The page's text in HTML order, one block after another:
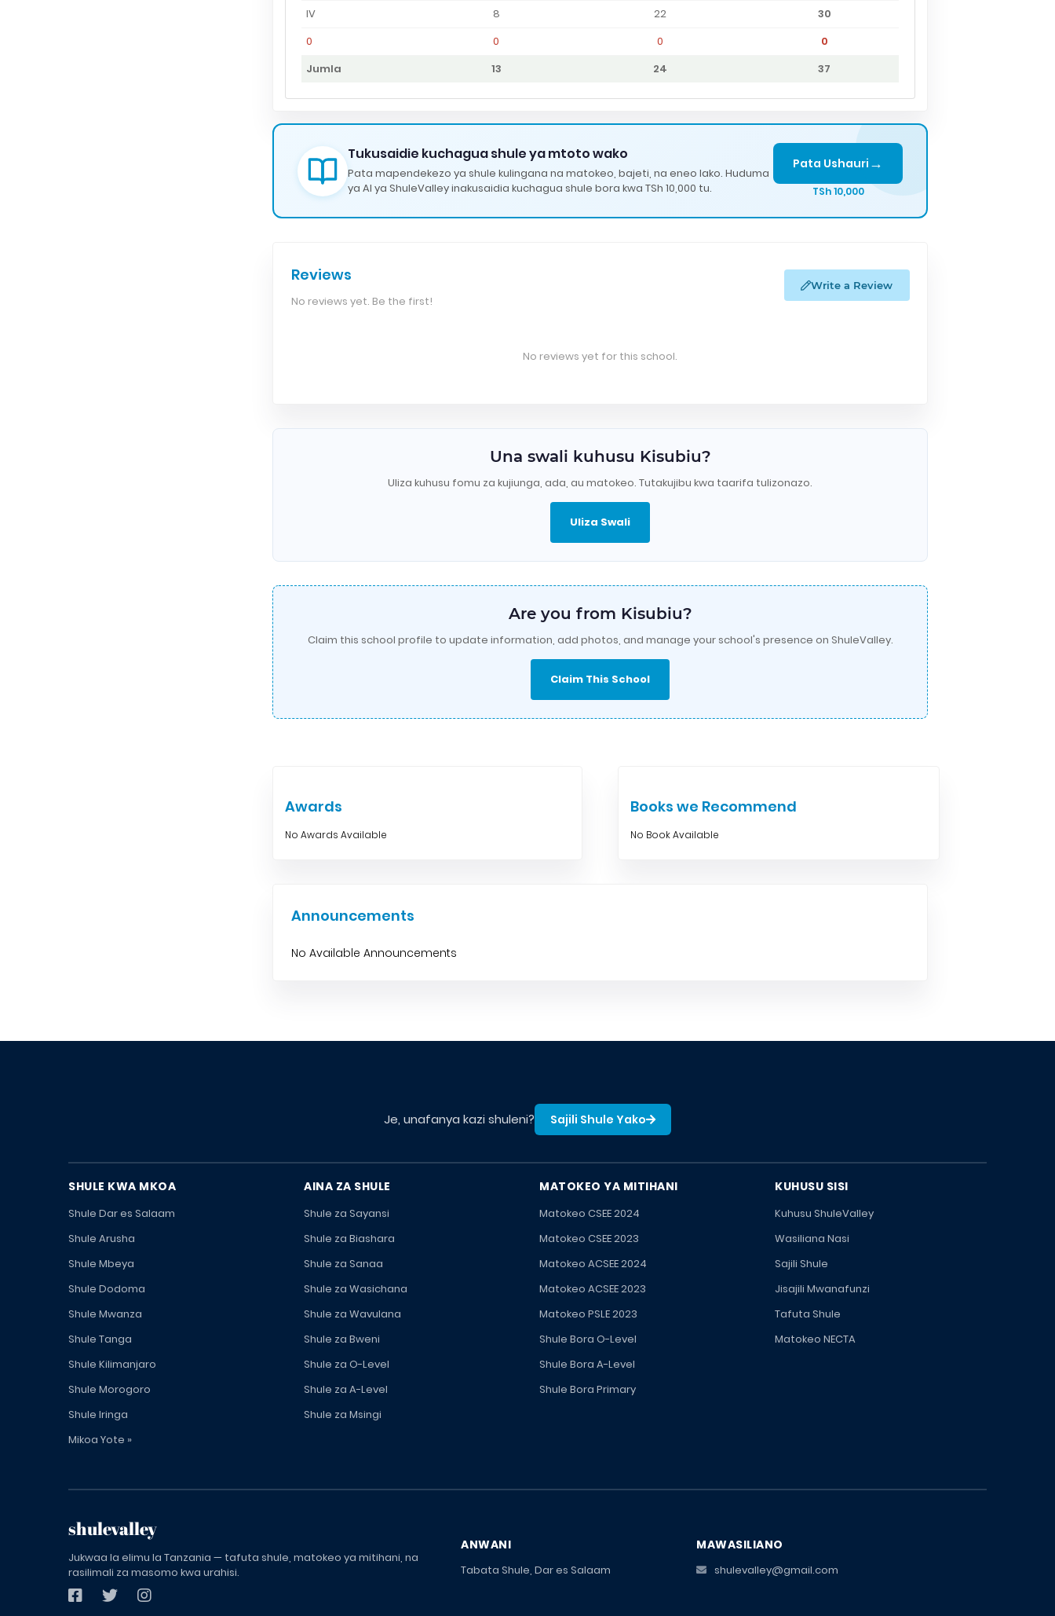
IV
8 22
30
0
0 0
0
Jumla
13 24 37
Tukusaidie kuchagua shule ya mtoto wako
Pata mapendekezo ya shule kulingana na matokeo, bajeti, na eneo lako. Huduma
ya AI ya ShuleValley inakusaidia kuchagua shule bora kwa TSh 10,000 tu.
Pata Ushauri →
TSh 10,000
Reviews
No reviews yet. Be the first!
Write a Review
No reviews yet for this school.
Una swali kuhusu Kisubiu?
Uliza kuhusu fomu za kujiunga, ada, au matokeo. Tutakujibu kwa taarifa tulizonazo.
Uliza Swali
Are you from Kisubiu?
Claim this school profile to update information, add photos, and manage your school's presence on ShuleValley.
Claim This School
Awards
No Awards Available
Books we Recommend
No Book Available
Announcements
No Available Announcements
Je, unafanya kazi shuleni? Sajili Shule Yako
SHULE KWA MKOA
Shule Dar es Salaam
Shule Arusha
Shule Mbeya
Shule Dodoma
Shule Mwanza
Shule Tanga
Shule Kilimanjaro
Shule Morogoro
Shule Iringa
Mikoa Yote »
AINA ZA SHULE
Shule za Sayansi
Shule za Biashara
Shule za Sanaa
Shule za Wasichana
Shule za Wavulana
Shule za Bweni
Shule za O-Level
Shule za A-Level
Shule za Msingi
MATOKEO YA MITIHANI
Matokeo CSEE 2024
Matokeo CSEE 2023
Matokeo ACSEE 2024
Matokeo ACSEE 2023
Matokeo PSLE 2023
Shule Bora O-Level
Shule Bora A-Level
Shule Bora Primary
KUHUSU SISI
Kuhusu ShuleValley
Wasiliana Nasi
Sajili Shule
Jisajili Mwanafunzi
Tafuta Shule
Matokeo NECTA
shulevalley
Jukwaa la elimu la Tanzania — tafuta shule, matokeo ya mitihani, na
rasilimali za masomo kwa urahisi.
ANWANI
Tabata Shule, Dar es Salaam
MAWASILIANO
shulevalley@gmail.com